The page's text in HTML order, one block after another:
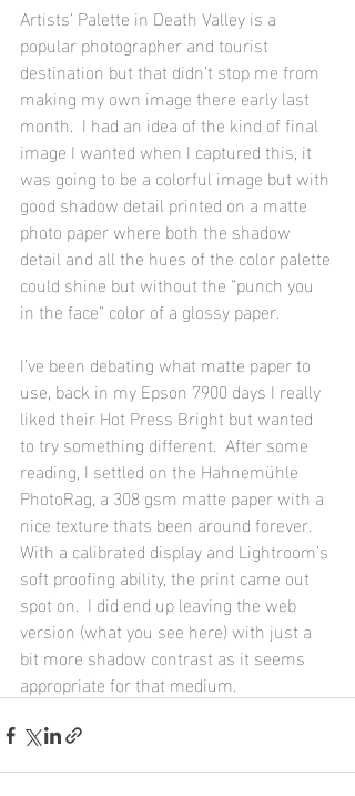
Artists’ Palette in Death Valley is a
popular photographer and tourist
destination but that didn’t stop me from
making my own image there early last
month.  I had an idea of the kind of final
image I wanted when I captured this, it
was going to be a colorful image but with
good shadow detail printed on a matte
photo paper where both the shadow
detail and all the hues of the color palette
could shine but without the “punch you
in the face” color of a glossy paper.
I’ve been debating what matte paper to
use, back in my Epson 7900 days I really
liked their Hot Press Bright but wanted
to try something different.  After some
reading, I settled on the Hahnemühle
PhotoRag, a 308 gsm matte paper with a
nice texture thats been around forever.
With a calibrated display and Lightroom’s
soft proofing ability, the print came out
spot on.  I did end up leaving the web
version (what you see here) with just a
bit more shadow contrast as it seems
appropriate for that medium.